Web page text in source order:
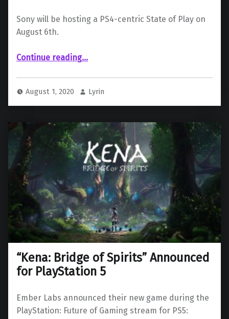
Sony will be hosting a PS4-centric State of Play on
August 6th.
Continue reading“ Sony’s August 6th State of Play Won’t Cover the PS5, Targeting PS4 Third-Party and VR Titles”
…
August 1, 2020 Lyrin
“Kena: Bridge of Spirits” Announced
for PlayStation 5
Ember Labs announced their new game during the
PlayStation: Future of Gaming stream for PS5: